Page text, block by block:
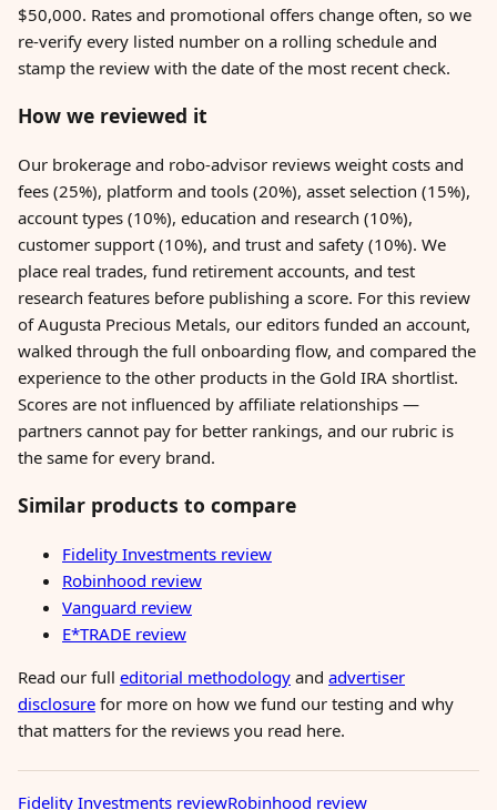
$50,000. Rates and promotional offers change often, so we
re-verify every listed number on a rolling schedule and
stamp the review with the date of the most recent check.
How we reviewed it
Our brokerage and robo-advisor reviews weight costs and
fees (25%), platform and tools (20%), asset selection (15%),
account types (10%), education and research (10%),
customer support (10%), and trust and safety (10%). We
place real trades, fund retirement accounts, and test
research features before publishing a score. For this review
of Augusta Precious Metals, our editors funded an account,
walked through the full onboarding flow, and compared the
experience to the other products in the Gold IRA shortlist.
Scores are not influenced by affiliate relationships —
partners cannot pay for better rankings, and our rubric is
the same for every brand.
Similar products to compare
Fidelity Investments review
Robinhood review
Vanguard review
E*TRADE review
Read our full editorial methodology and advertiser
disclosure for more on how we fund our testing and why
that matters for the reviews you read here.
Fidelity Investments reviewRobinhood review